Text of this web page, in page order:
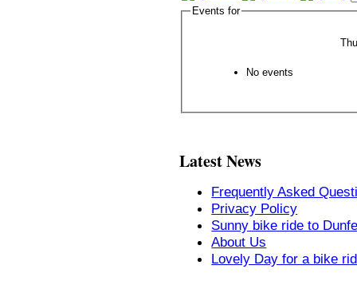
Events for
No events
Latest News
Frequently Asked
Privacy Policy
Sunny bike ride to
About Us
Lovely Day for a bike